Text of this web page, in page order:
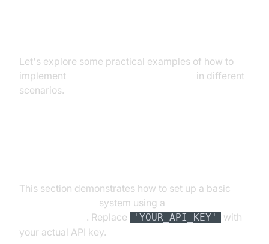
Let's explore some practical examples of how to
implement
in different
scenarios.
This section demonstrates how to set up a basic
system using a
. Replace 'YOUR_API_KEY'
with
your actual API key.